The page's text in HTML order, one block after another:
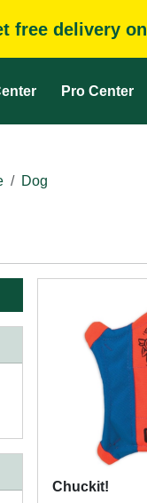
free delivery
Pro Center
Dog
Chuckit!